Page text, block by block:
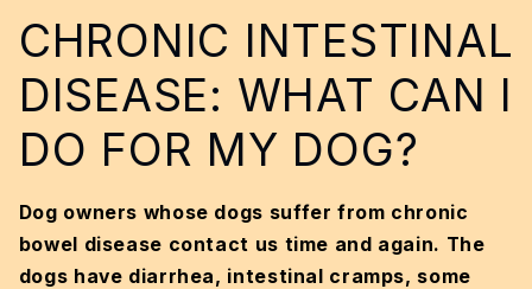
CHRONIC INTESTINAL
DISEASE: WHAT CAN I
DO FOR MY DOG?
Dog owners whose dogs suffer from chronic
bowel disease contact us time and again. The
dogs have diarrhea, intestinal cramps, some